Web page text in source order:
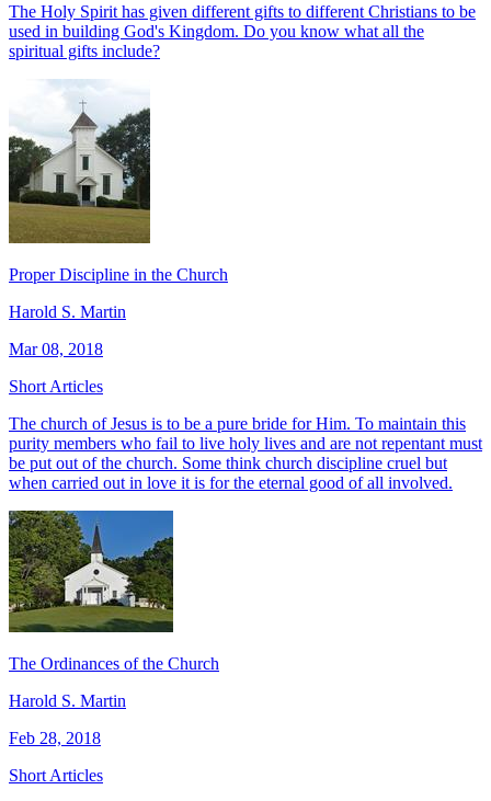
The Holy Spirit has given different gifts to different Christians to be
used in building God's Kingdom. Do you know what all the
spiritual gifts include?
Proper Discipline in the Church
Harold S. Martin
Mar 08, 2018
Short Articles
The church of Jesus is to be a pure bride for Him. To maintain this
purity members who fail to live holy lives and are not repentant must
be put out of the church. Some think church discipline cruel but
when carried out in love it is for the eternal good of all involved.
The Ordinances of the Church
Harold S. Martin
Feb 28, 2018
Short Articles